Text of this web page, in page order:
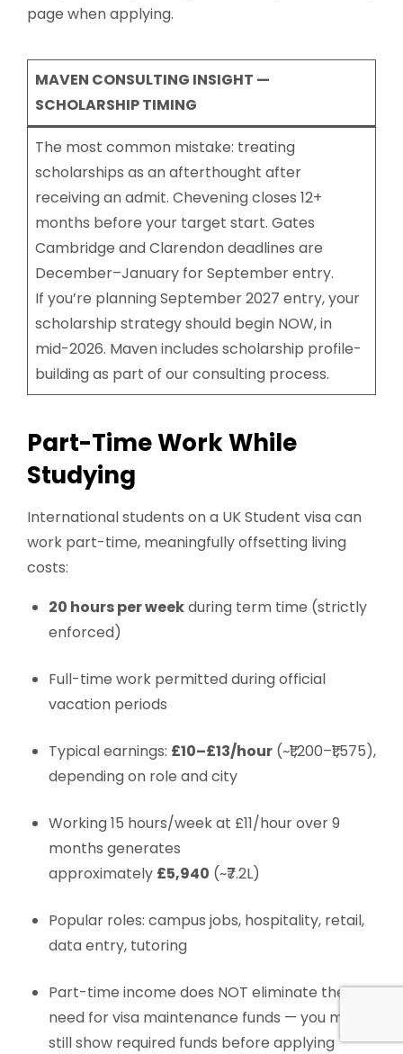
page when applying.
MAVEN CONSULTING INSIGHT —
SCHOLARSHIP TIMING
The most common mistake: treating
scholarships as an afterthought after
receiving an admit. Chevening closes 12+
months before your target start. Gates
Cambridge and Clarendon deadlines are
December–January for September entry.
If you’re planning September 2027 entry, your
scholarship strategy should begin NOW, in
mid-2026. Maven includes scholarship profile-
building as part of our consulting process.
Part-Time Work While
Studying
International students on a UK Student visa can
work part-time, meaningfully offsetting living
costs:
20 hours per weekduring term time (strictly
enforced)
Full-time work permitted during official
vacation periods
Typical earnings: £10–£13/hour (~₹1,200–₹1,575),
depending on role and city
Working 15 hours/week at £11/hour over 9
months generates
approximately £5,940 (~₹7.2L)
Popular roles: campus jobs, hospitality, retail,
data entry, tutoring
Part-time income does NOT eliminate the
need for visa maintenance funds — you must
still show required funds before applying